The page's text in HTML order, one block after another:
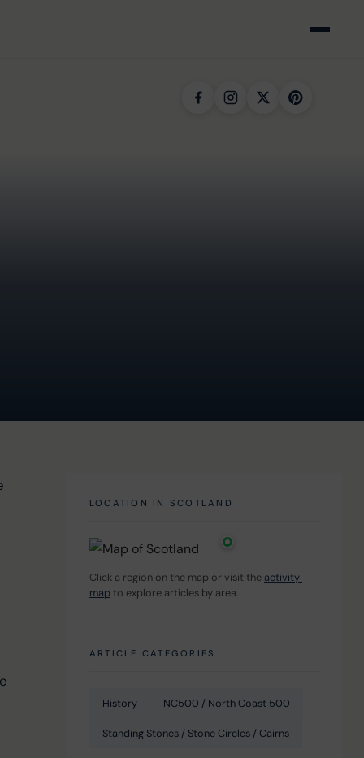
LOCATION IN SCOTLAND
Click a region on the map or visit the activity
map to explore articles by area.
ARTICLE CATEGORIES
History NC500 / North Coast 500
Standing Stones / Stone Circles / Cairns